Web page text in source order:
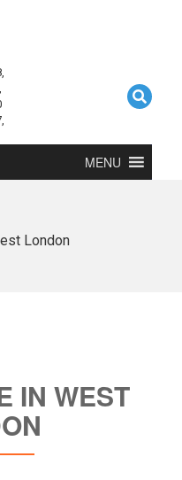
MENU
London
IN WEST